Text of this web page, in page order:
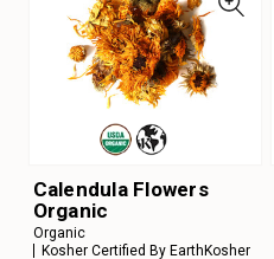
Calendula Flowers
Organic
Organic
Kosher Certified By EarthKosher